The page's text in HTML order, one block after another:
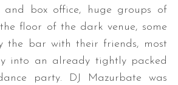
and box office, huge groups of
floor of the dark venue, some
the bar with their friends, most
into an already tightly packed
party. DJ Mazurbate was